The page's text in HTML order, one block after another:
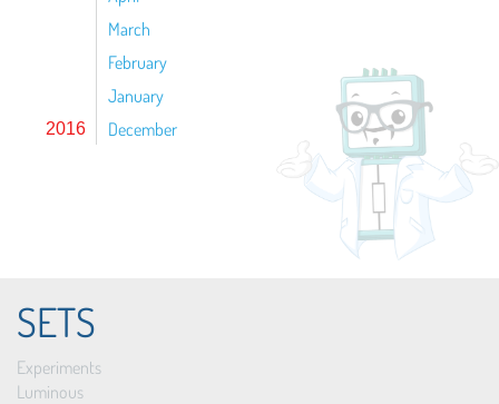
March
February
January
2016 December
SETS
Experiments
Luminous